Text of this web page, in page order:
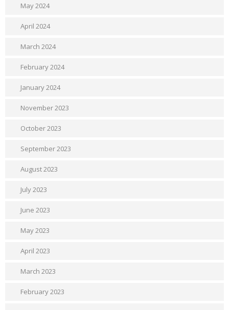
May 2024
April 2024
March 2024
February 2024
January 2024
November 2023
October 2023
September 2023
August 2023
July 2023
June 2023
May 2023
April 2023
March 2023
February 2023